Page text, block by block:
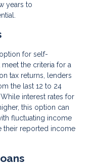
years to
for self-
the criteria for a
tax returns, lenders
the last 12 to 24
interest rates for
this option can
fluctuating income
their reported income